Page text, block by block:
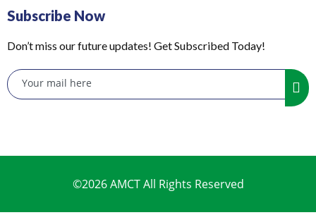
Subscribe Now
Don’t miss our future updates! Get Subscribed Today!
©2026 AMCT All Rights Reserved